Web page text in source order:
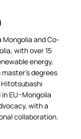
Mongolia and Co-
with over 15
energy,
degrees
Hitotsubashi
EU–Mongolia
with a
collaboration.